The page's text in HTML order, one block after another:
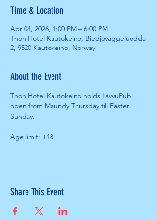
Time & Location
Apr 04, 2026, 1:00 PM – 6:00 PM
Thon Hotel Kautokeino, Biedjovággeluodda
2, 9520 Kautokeino, Norway
About the Event
Thon Hotel Kautokeino holds LávvuPub
open from Maundy Thursday till Easter
Sunday.
Age limit: +18
Share This Event